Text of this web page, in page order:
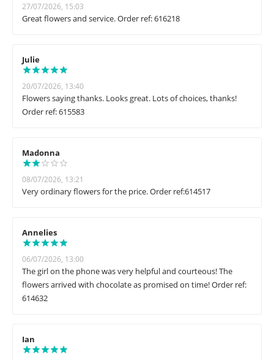
27/07/2026, 15:03
Great flowers and service. Order ref: 616218
Julie
20/07/2026, 13:40
Flowers saying thanks. Looks great. Lots of choices, thanks!
Order ref: 615583
Madonna
08/07/2026, 13:21
Very ordinary flowers for the price. Order ref:614517
Annelies
06/07/2026, 13:00
The girl on the phone was very helpful and courteous! The
flowers arrived with chocolate as promised on time! Order ref:
614632
Ian